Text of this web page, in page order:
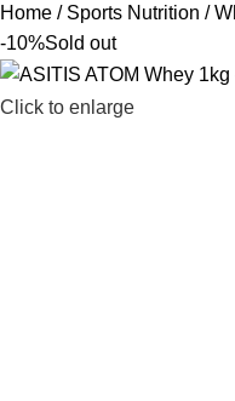
Home
Sports Nutrition
-10%Sold out
Click to enlarge